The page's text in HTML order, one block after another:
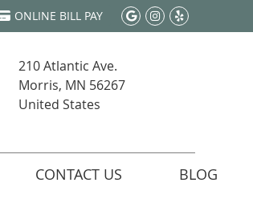
Google Social
Instagram
Yelp
ONLINE BILL PAY
210 Atlantic Ave.
Morris, MN 56267
United States
CONTACT US BLOG